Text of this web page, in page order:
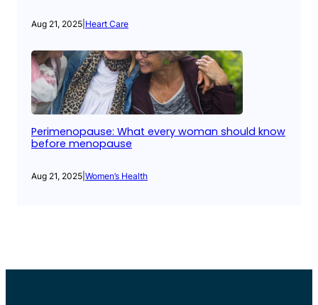
Aug 21, 2025 Heart Care
Perimenopause: What every woman should know
before menopause
Aug 21, 2025 Women’s Health